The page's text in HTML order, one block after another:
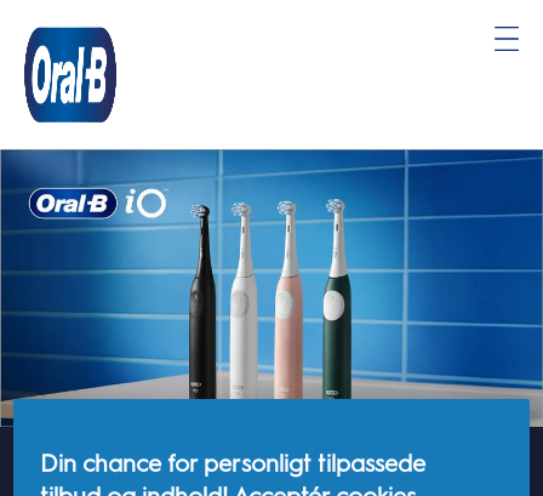
B
Startside
EU-Data Act
Din chance for personligt tilpassede